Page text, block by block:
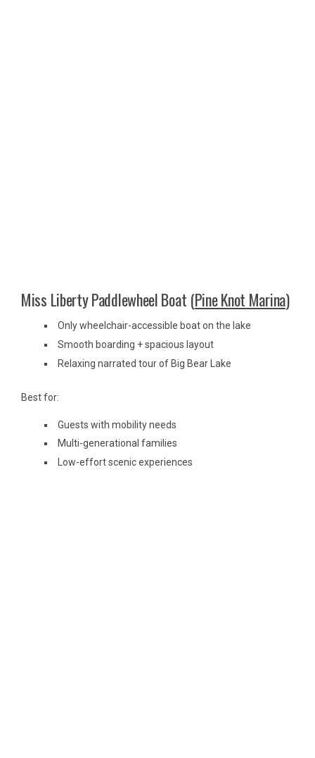
Miss Liberty Paddlewheel Boat (Pine Knot Marina)
Only wheelchair-accessible boat on the lake
Smooth boarding + spacious layout
Relaxing narrated tour of Big Bear Lake
Best for:
Guests with mobility needs
Multi-generational families
Low-effort scenic experiences